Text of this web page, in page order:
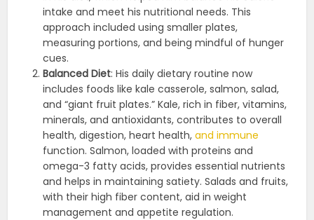
intake and meet his nutritional needs. This
approach included using smaller plates,
measuring portions, and being mindful of hunger
cues​​.
Balanced Diet: His daily dietary routine now
includes foods like kale casserole, salmon, salad,
and “giant fruit plates.” Kale, rich in fiber, vitamins,
minerals, and antioxidants, contributes to overall
health, digestion, heart health,and immune
function. Salmon, loaded with proteins and
omega-3 fatty acids, provides essential nutrients
and helps in maintaining satiety. Salads and fruits,
with their high fiber content, aid in weight
management and appetite regulation.